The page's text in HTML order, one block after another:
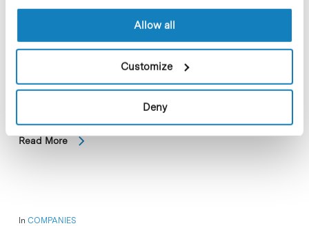
Allow all
Customize
Deny
Qiagen has announced important enhancements in the
commercialization of its QIAstat-Dx syndromic testing
solution – which enables laboratories and hospitals
worldwide to test patients for multiple pathogens from one
Read More
In COMPANIES